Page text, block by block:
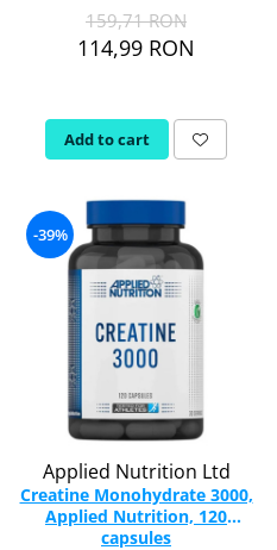
159,71 RON
114,99 RON
Add to cart
-39%
Applied Nutrition Ltd
Creatine Monohydrate 3000,
Applied Nutrition, 120
capsules